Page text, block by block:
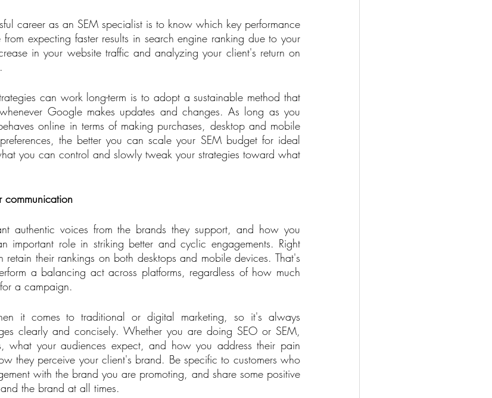
career as an SEM specialist is to know which key performance
expecting faster results in search engine ranking due to your
in your website traffic and analyzing your client's return on
can work long-term is to adopt a sustainable method that
Google makes updates and changes. As long as you
online in terms of making purchases, desktop and mobile
the better you can scale your SEM budget for ideal
you can control and slowly tweak your strategies toward what
communication
authentic voices from the brands they support, and how you
important role in striking better and cyclic engagements. Right
their rankings on both desktops and mobile devices. That's
a balancing act across platforms, regardless of how much
a campaign.
it comes to traditional or digital marketing, so it's always
clearly and concisely. Whether you are doing SEO or SEM,
what your audiences expect, and how you address their pain
they perceive your client's brand. Be specific to customers who
with the brand you are promoting, and share some positive
the brand at all times.